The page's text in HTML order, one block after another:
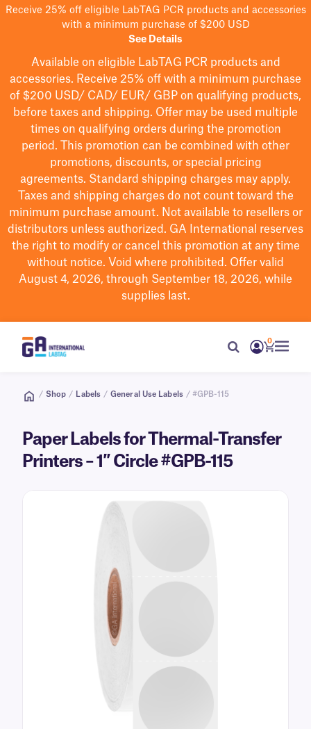
Receive 25% off eligible LabTAG PCR products and accessories
with a minimum purchase of $200 USD
See Details
Available on eligible LabTAG PCR products and
accessories. Receive 25% off with a minimum purchase
of $200 USD/ CAD/ EUR/ GBP on qualifying products,
before taxes and shipping. Offer may be used multiple
times on qualifying orders during the promotion
period.
This promotion can be combined with other
promotions, discounts, or special pricing
agreements. Standard shipping charges may apply.
Taxes and shipping charges do not count toward the
minimum purchase amount. Not available to resellers or
distributors unless authorized. GA International reserves
the right to modifyor cancel this promotion at any time
without notice. Void where prohibited. Offer valid
August 4, 2026, through September 18, 2026, while
supplies last.
0
/ Shop / Labels / General Use Labels / #GPB-115
Paper Labels for Thermal-Transfer
Printers – 1″ Circle #GPB-115